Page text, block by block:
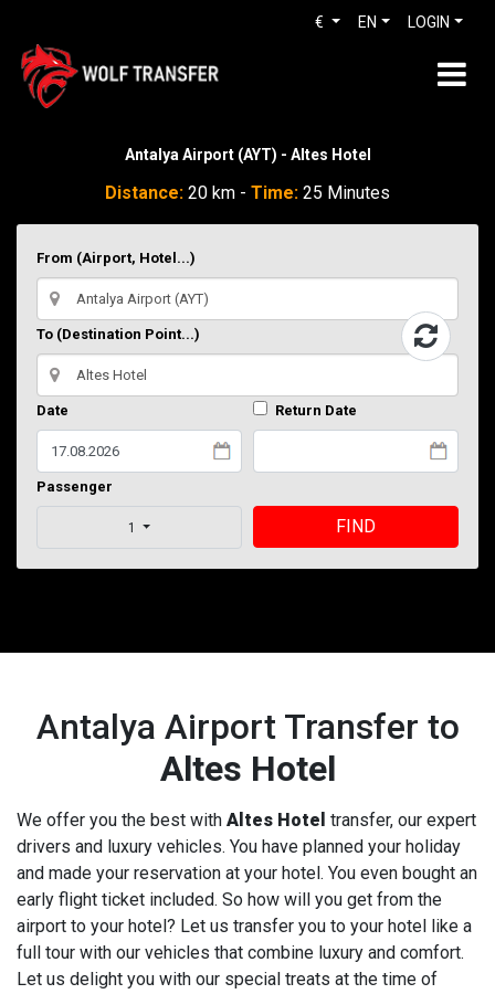
LOGIN
EN
€
Antalya Airport (AYT) - Altes Hotel
Distance: 20 km - Time: 25 Minutes
From (Airport, Hotel...)
To (Destination Point...)
Date Return Date
Passenger
1 FIND
Antalya Airport Transfer to
Altes Hotel
We offer you the best with Altes Hotel transfer, our expert
drivers and luxury vehicles. You have planned your holiday
and made your reservation at your hotel. You even bought an
early flight ticket included. So how will you get from the
airport to your hotel? Let us transfer you to your hotel like a
full tour with our vehicles that combine luxury and comfort.
Let us delight you with our special treats at the time of